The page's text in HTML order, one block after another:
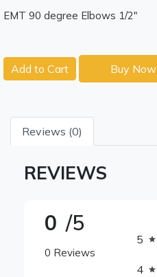
EMT 90 degree Elbows 1/2"
Add to Cart Buy Now
Reviews (0)
REVIEWS
0 /5
0 Reviews
5
4